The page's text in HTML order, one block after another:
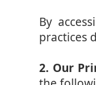
By
practices
2. Our